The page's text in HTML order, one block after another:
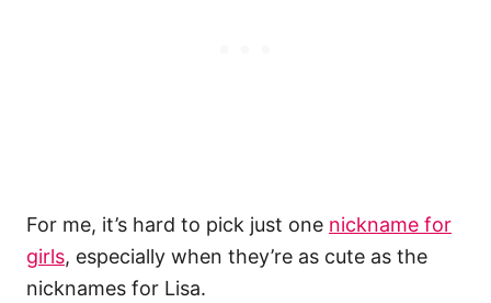
For me, it’s hard to pick just one nickname for
girls, especially when they’re as cute as the
nicknames for Lisa.